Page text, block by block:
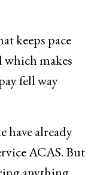
keeps pace
makes
fell way
have already
ACAS. But